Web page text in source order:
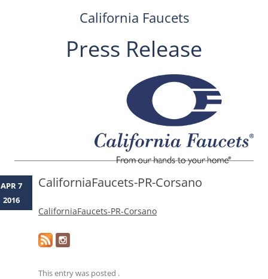
California Faucets
Press Release
CaliforniaFaucets-PR-Corsano
CaliforniaFaucets-PR-Corsano
This entry was posted .
APR 7
2016